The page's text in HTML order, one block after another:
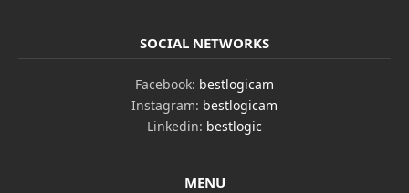
SOCIAL NETWORKS
Facebook: bestlogicam
Instagram: bestlogicam
Linkedin: bestlogic
MENU